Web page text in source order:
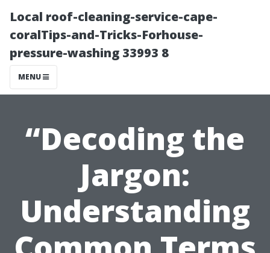
Local roof-cleaning-service-cape-
coralTips-and-Tricks-Forhouse-
pressure-washing 33993 8
MENU
“Decoding the
Jargon:
Understanding